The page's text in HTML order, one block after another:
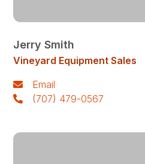
Jerry Smith
Vineyard Equipment Sales
Email
(707) 479-0567